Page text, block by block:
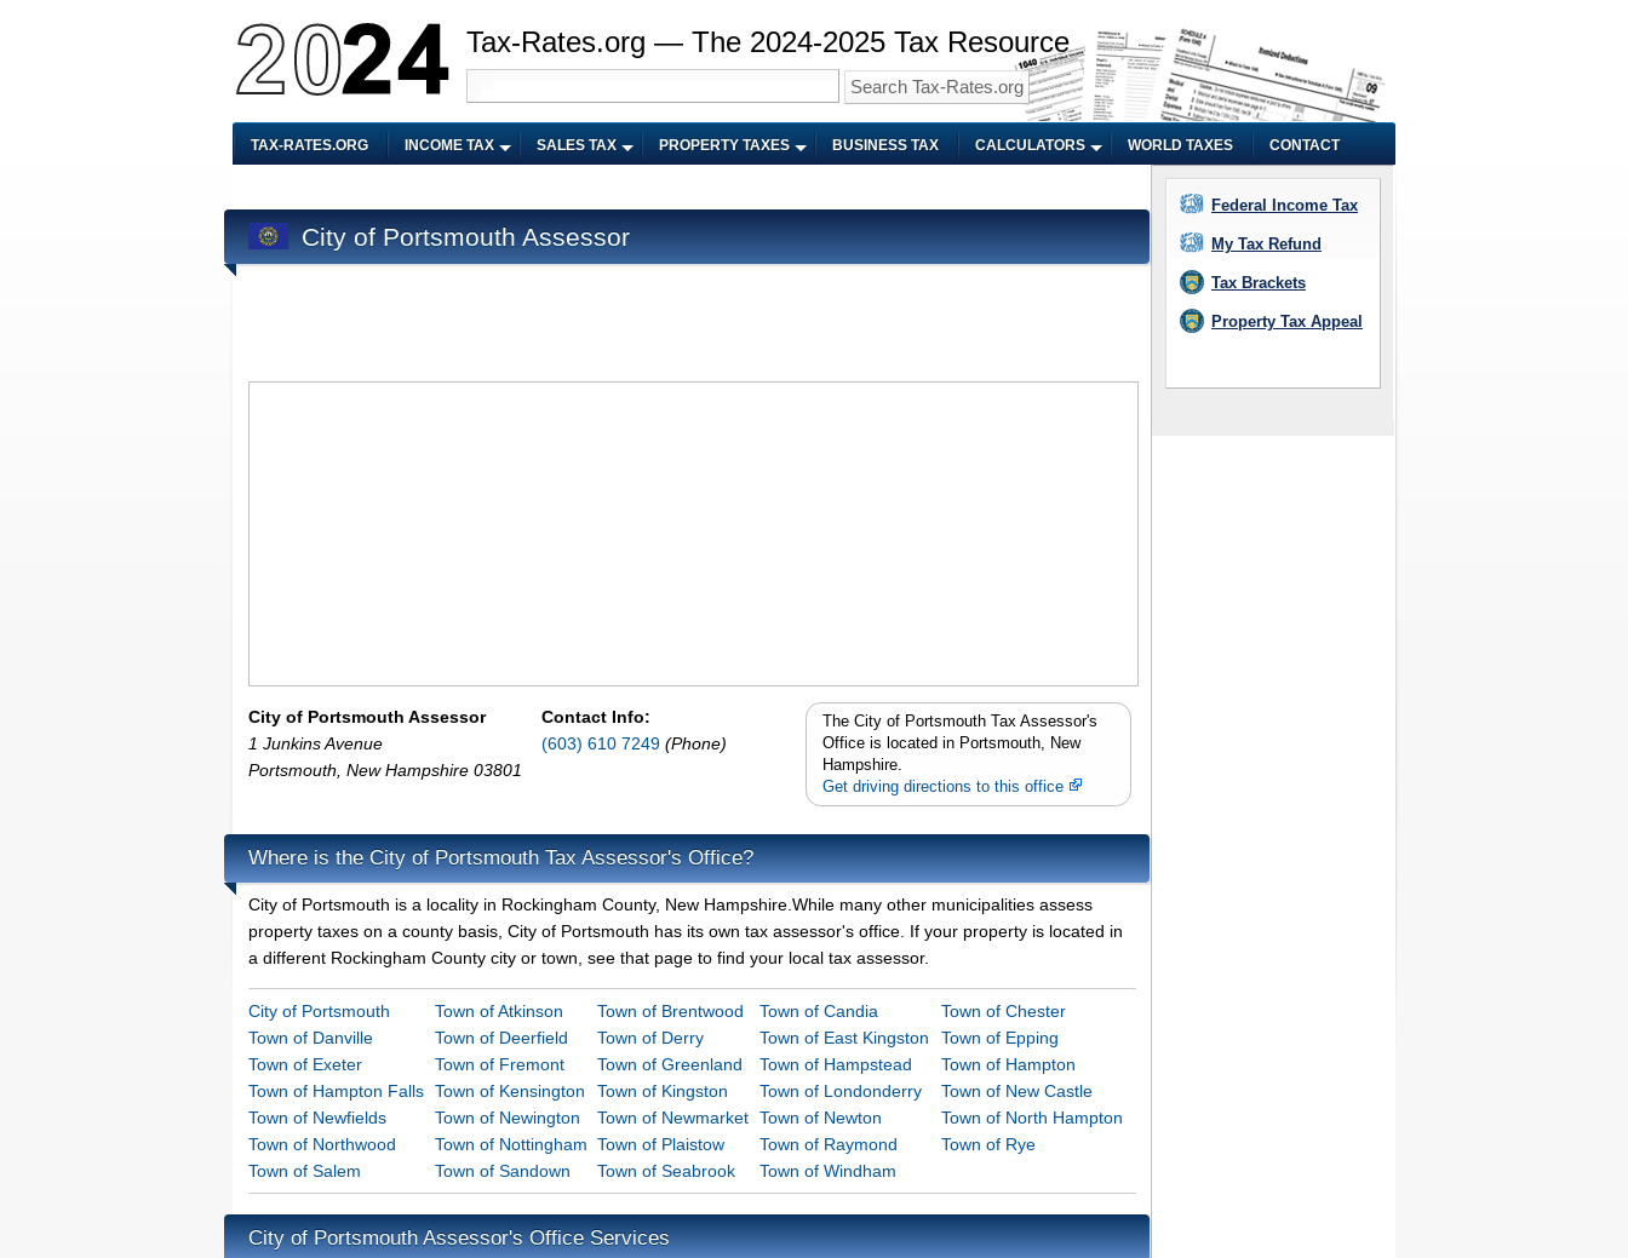
Tax-Rates.org — The 2024-2025 Tax Resource
TAX-RATES.ORG INCOME TAX SALES TAX PROPERTY TAXES BUSINESS TAX CALCULATORS WORLD TAXES CONTACT
City of Portsmouth Assessor
City of Portsmouth Assessor
1 Junkins Avenue
Portsmouth New Hampshire 03801
Contact Info:
(603) 610 7249 (Phone)
The City of Portsmouth Tax Assessor's
Office is located in Portsmouth, New
Hampshire.
Get driving directions to this office
Where is the City of Portsmouth Tax Assessor's Office?
City of Portsmouth is a locality in Rockingham County, New Hampshire.While many other municipalities assess
property taxes on a county basis, City of Portsmouth has its own tax assessor's office. If your property is located in
a different Rockingham County city or town, see that page to find your local tax assessor.
City of Portsmouth Town of Atkinson Town of Brentwood Town of Candia
Town of Chester
Town of Danville
Town of Deerfield Town of Derry Town of East Kingston
Town of Epping
Town of Exeter
Town of Fremont Town of Greenland Town of Hampstead
Town of Hampton
Town of Hampton Falls Town of Kensington Town of Kingston Town of Londonderry
Town of New Castle
Town of Newfields
Town of Newington Town of Newmarket Town of Newton
Town of North Hampton
Town of Northwood
Town of Nottingham Town of Plaistow Town of Raymond
Town of Rye
Town of Salem
Town of Sandown Town of Seabrook Town of Windham
City of Portsmouth Assessor's Office Services
Federal Income Tax
My Tax Refund
Tax Brackets
Property Tax Appeal